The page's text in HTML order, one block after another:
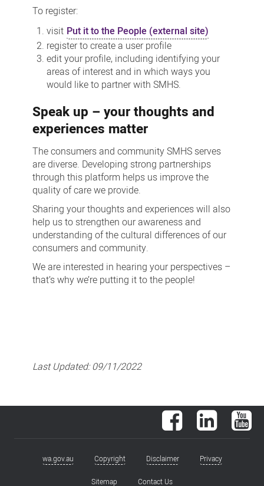
To register:
visit Put it to the People (external site)
register to create a user profile
edit your profile, including identifying your
areas of interest and in which ways you
would like to partner with SMHS.
Speak up – your thoughts and
experiences matter
The consumers and community SMHS serves
are diverse. Developing strong partnerships
through this platform helps us improve the
quality of care we provide.
Sharing your thoughts and experiences will also
help us to strengthen our awareness and
understanding of the cultural differences of our
consumers and community.
We are interested in hearing your perspectives –
that’s why we’re putting it to the people!
Last Updated:09/11/2022
Facebook LinkedIn
Footerwa.gov.au Copyright Disclaimer Privacy
Sitemap Contact Us